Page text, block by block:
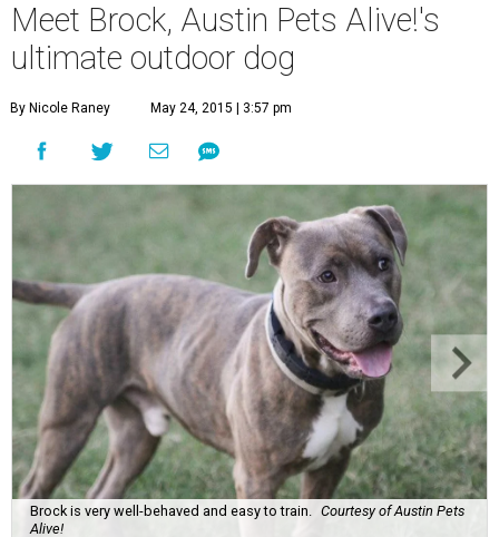
Meet Brock, Austin Pets Alive!'s
ultimate outdoor dog
By Nicole Raney May 24, 2015 | 3:57 pm
Brock is very well-behaved and easy to train. Courtesy of Austin Pets
Alive!